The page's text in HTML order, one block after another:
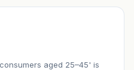
aged 25–45' is